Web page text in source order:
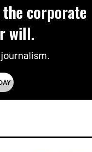
corporate
will.